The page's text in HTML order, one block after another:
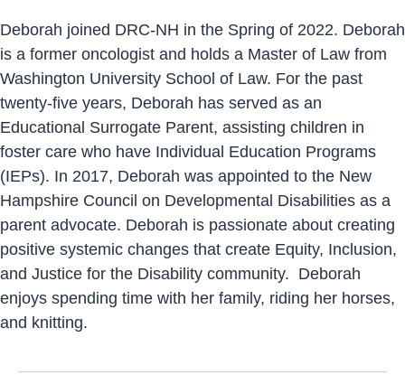
Deborah joined DRC-NH in the Spring of 2022. Deborah
is a former oncologist and holds a Master of Law from
Washington University School of Law. For the past
twenty-five years, Deborah has served as an
Educational Surrogate Parent, assisting children in
foster care who have Individual Education Programs
(IEPs). In 2017, Deborah was appointed to the New
Hampshire Council on Developmental Disabilities as a
parent advocate. Deborah is passionate about creating
positive systemic changes that create Equity, Inclusion,
and Justice for the Disability community. Deborah
enjoys spending time with her family, riding her horses,
and knitting.